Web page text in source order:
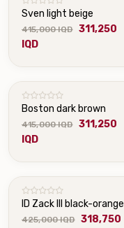
Sven light beige
415,000 IQD
311,250
IQD
Boston dark brown
415,000 IQD
311,250
IQD
ID Zack III black-orange
425,000 IQD
318,750